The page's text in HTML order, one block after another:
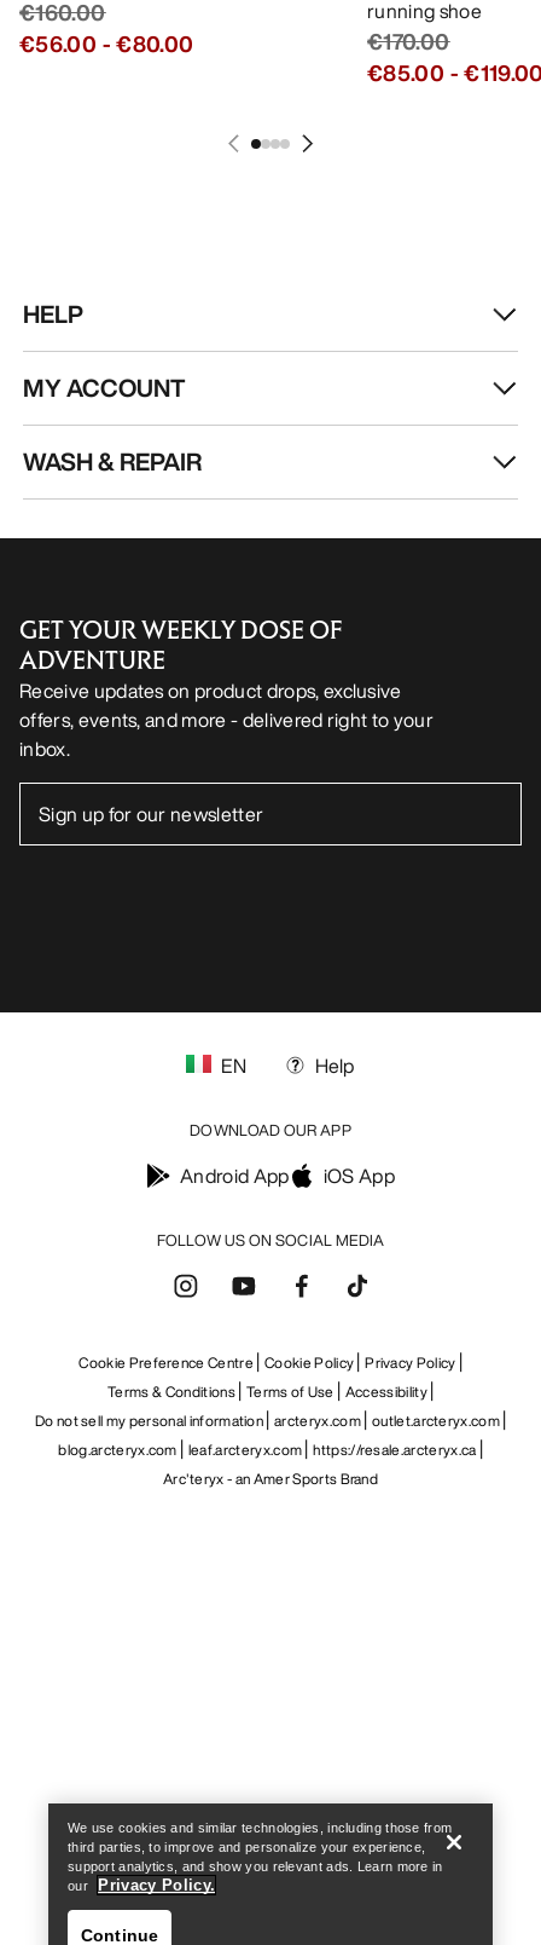
€160.00
€56.00 -€80.00
running shoe
€170.00
€85.00 -
HELP
MY ACCOUNT
WASH & REPAIR
GET YOUR WEEKLY DOSE OF
ADVENTURE
Receive updates on product drops, exclusive
offers, events, and more - delivered right to your
inbox.
FOLLOW US ON SOCIAL MEDIA
EN Help
DOWNLOAD OUR APP
Android App iOS App
Cookie Preference Centre Cookie Policy Privacy Policy
Terms & Conditions Terms of Use
Accessibility
Do not sell my personal information arcteryx.com outlet.arcteryx.com
blog.arcteryx.com leaf.arcteryx.com https://resale.arcteryx.ca
Arc'teryx - an Amer Sports Brand
We use cookies and similar technologies, including those from
third parties, to improve and personalize your experience,
support analytics, and show you relevant ads. Learn more in
our
Privacy Policy.
Continue